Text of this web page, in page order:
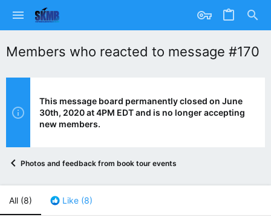
Members who reacted to message #170
This message board permanently closed on June
30th, 2020 at 4PM EDT and is no longer accepting
new members.
Photos and feedback from book tour events
All (8) Like (8)